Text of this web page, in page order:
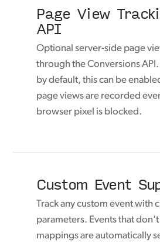
Page View
API
Optional server-side page
through the Conversions
by default, this can be
page views are recorded
browser pixel is blocked.
Custom Event
Track any custom event with
parameters. Events that
mappings are automatically